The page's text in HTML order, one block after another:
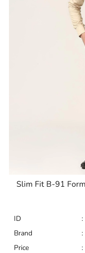
Slim Fit B-91
ID :
Brand
:
Price
: